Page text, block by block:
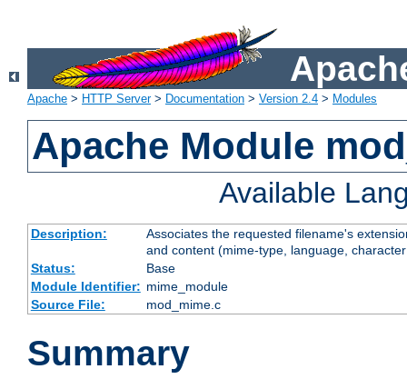
Apache > HTTP Server> Documentation > Version 2.4 > Modules
Apache Module
Available
Description:
Associates the requested filename's
and content (mime-type, language,
Status:
Base
Module Identifier: mime_module
Source File:
mod_mime.c
Summary